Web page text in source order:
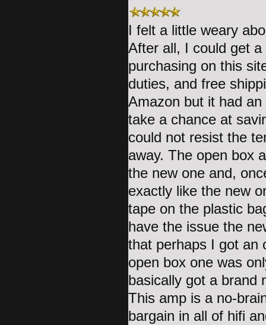
I felt a little weary
After all, I could get
purchasing on this
duties, and free
Amazon but it had
take a chance at
could not resist the
away. The open box
the new one and,
exactly like the new
tape on the plastic
have the issue the
that perhaps I got an
open box one was
basically got a brand
This amp is a no-
bargain in all of hifi